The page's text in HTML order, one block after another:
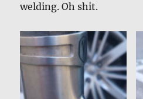
welding. Oh shit.